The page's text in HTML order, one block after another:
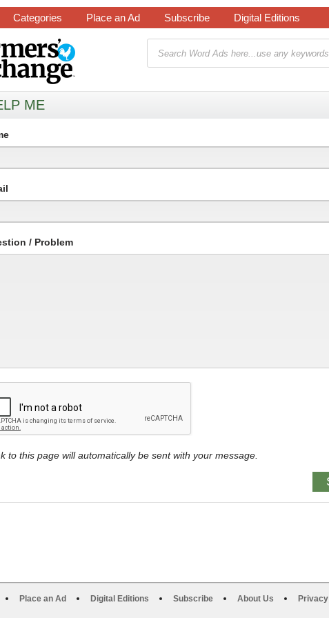
Categories Place an Ad Subscribe Digital Editions
ME
/ Problem
to this page will automatically be sent with your message.
Place an Ad Digital Editions Subscribe About Us Privacy